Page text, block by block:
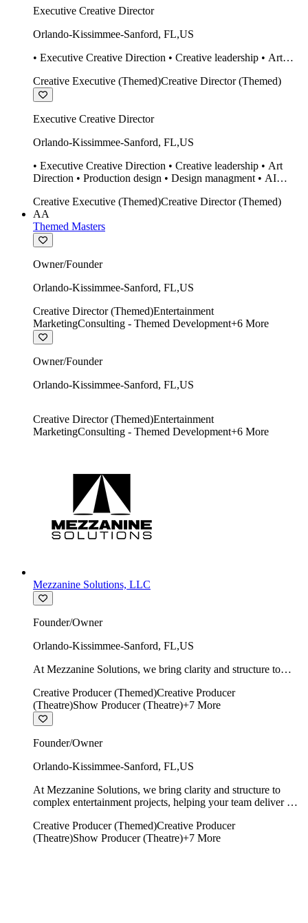
Executive Creative Director
Orlando-Kissimmee-Sanford, FL,US
• Executive Creative Direction • Creative leadership • Art
design Midjourney / Runway • Expert 20 year SketchUp user.
Creative Executive (Themed)Creative Director (Themed)
Executive Creative Director
Orlando-Kissimmee-Sanford, FL,US
• Executive Creative Direction • Creative leadership • Art
Direction • Production design • Design managment • AI
• Twinmotion • Unreal Engine • Construction
Creative Executive (Themed)Creative Director (Themed)
AA
Themed Masters
Owner/Founder
Orlando-Kissimmee-Sanford, FL,US
Creative Director (Themed)Entertainment
MarketingConsulting - Themed Development+6 More
Owner/Founder
Orlando-Kissimmee-Sanford, FL,US
Creative Director (Themed)Entertainment
MarketingConsulting - Themed Development+6 More
Mezzanine Solutions, LLC
Founder/Owner
Orlando-Kissimmee-Sanford, FL,US
At Mezzanine Solutions, we bring clarity and structure to
time, on budget, and with creative integrity intact.
Creative Producer (Themed)Creative Producer
(Theatre)Show Producer (Theatre)+7 More
Founder/Owner
Orlando-Kissimmee-Sanford, FL,US
At Mezzanine Solutions, we bring clarity and structure to
complex entertainment projects, helping your team deliver on
Creative Producer (Themed)Creative Producer
(Theatre)Show Producer (Theatre)+7 More